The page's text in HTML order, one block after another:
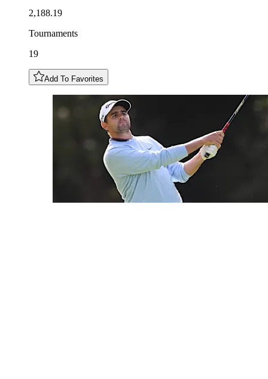
2,188.19
Tournaments
19
Add To Favorites